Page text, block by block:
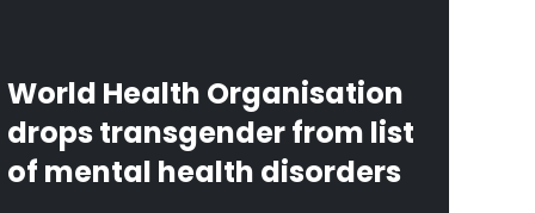
World Health Organisation
drops transgender from list
of mental health disorders